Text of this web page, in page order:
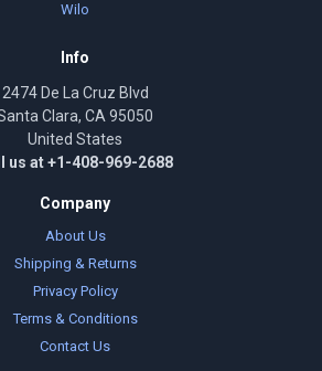
Wilo
Info
2474 De La Cruz Blvd
Clara, CA 95050
United States
us at +1-408-969-2688
Company
About Us
Shipping & Returns
Privacy Policy
Terms & Conditions
Contact Us